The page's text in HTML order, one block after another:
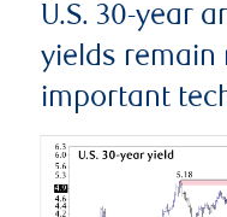
U.S. 30-year
yields remain
important